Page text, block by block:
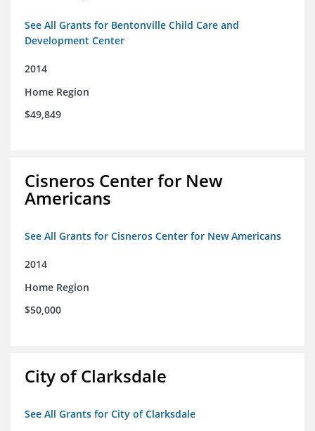
See All Grants for Bentonville Child Care and
Development Center
2014
Home Region
$49,849
Cisneros Center for New
Americans
See All Grants for Cisneros Center for New Americans
2014
Home Region
$50,000
City of Clarksdale
See All Grants for City of Clarksdale